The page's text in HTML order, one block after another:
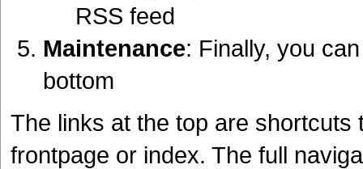
RSS feed
Maintenance: Finally, you
bottom
The links at the top are
frontpage or index. The full